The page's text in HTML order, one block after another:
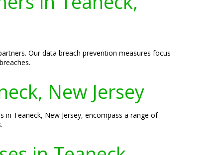
Our data breach prevention measures focus
New Jersey
Teaneck, New Jersey, encompass a range of